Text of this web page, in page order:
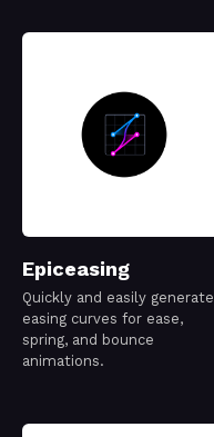
Epiceasing
Quickly and easily generate
easing curves for ease,
spring, and bounce
animations.